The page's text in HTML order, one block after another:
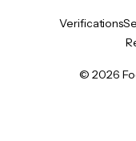
Verifications
© 2026